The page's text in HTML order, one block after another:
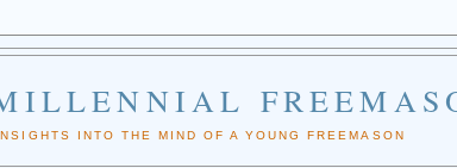
INTO THE MIND OF A YOUNG FREEMASON